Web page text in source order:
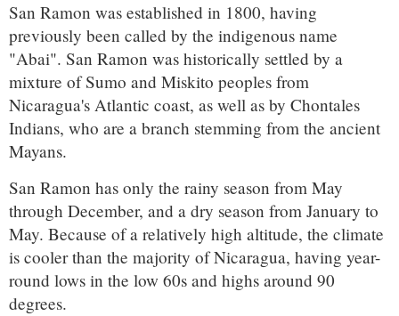
San Ramon was established in 1800, having
previously been called by the indigenous name
"Abai". San Ramon was historically settled by a
mixture of Sumo and Miskito peoples from
Nicaragua's Atlantic coast, as well as by Chontales
Indians, who are a branch stemming from the ancient
Mayans.
San Ramon has only the rainy season from May
through December, and a dry season from January to
May. Because of a relatively high altitude, the climate
is cooler than the majority of Nicaragua, having year-
round lows in the low 60s and highs around 90
degrees.